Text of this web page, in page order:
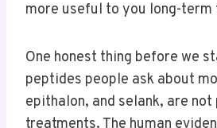
more useful to you long-term
One honest thing before we
peptides people ask about
epithalon, and selank, are not